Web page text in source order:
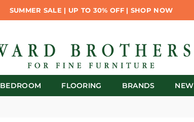
SUMMER SALE | UP TO 30% OFF | SHOP NOW
BEDROOM FLOORING BRANDS NEW